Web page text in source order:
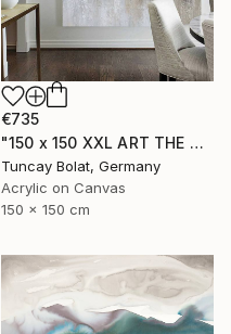
€735
"150 x 150 XXL ART THE TEXTURE GOLD" Painting
Tuncay Bolat, Germany
Acrylic on Canvas
150 x 150 cm